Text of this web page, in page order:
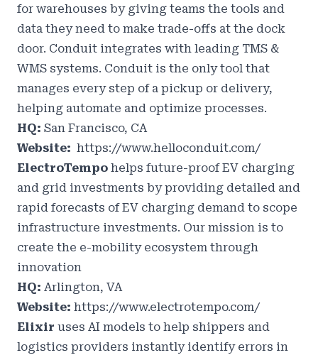
for warehouses by giving teams the tools and
data they need to make trade-offs at the dock
door. Conduit integrates with leading TMS &
WMS systems. Conduit is the only tool that
manages every step of a pickup or delivery,
helping automate and optimize processes.
HQ: San Francisco, CA
Website: https://www.helloconduit.com/
ElectroTempo helps future-proof EV charging
and grid investments by providing detailed and
rapid forecasts of EV charging demand to scope
infrastructure investments. Our mission is to
create the e-mobility ecosystem through
innovation
HQ: Arlington, VA
Website: https://www.electrotempo.com/
Elixir uses AI models to help shippers and
logistics providers instantly identify errors in